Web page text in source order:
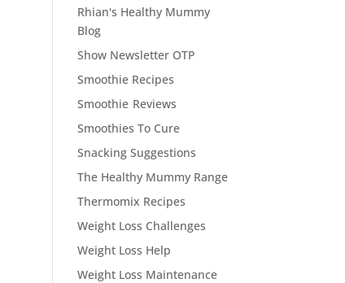
Rhian's Healthy Mummy
Blog
Show Newsletter OTP
Smoothie Recipes
Smoothie Reviews
Smoothies To Cure
Snacking Suggestions
The Healthy Mummy Range
Thermomix Recipes
Weight Loss Challenges
Weight Loss Help
Weight Loss Maintenance